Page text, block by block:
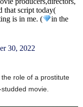
that script today(
is in me. (
in the
30, 2022
role of a prostitute
movie.